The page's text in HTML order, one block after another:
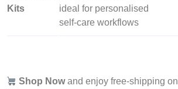
Kits
ideal for personalised
self‑care workflows
Shop Nowand enjoy free-shipping on